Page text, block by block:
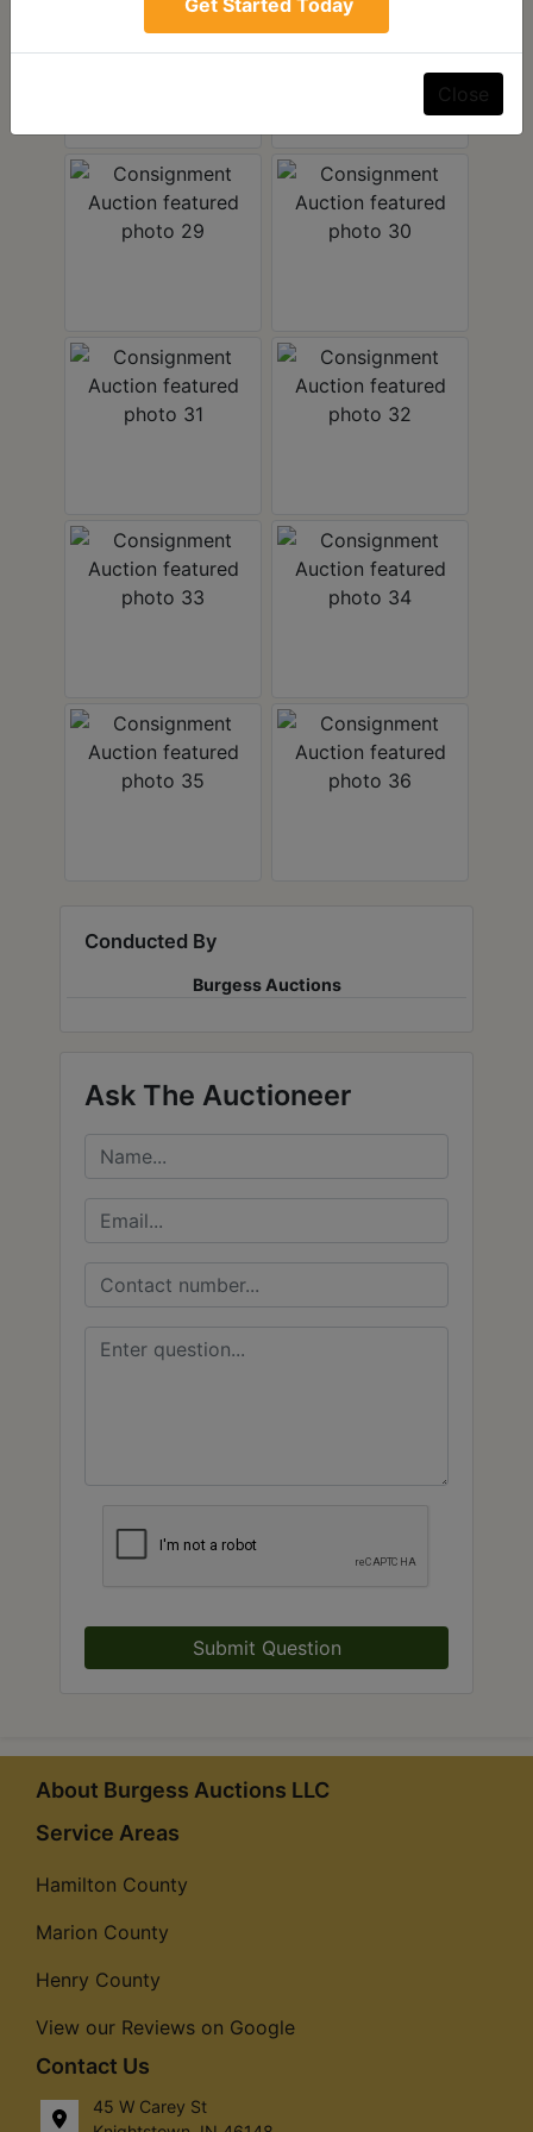
Conducted By
Burgess Auctions
Ask The Auctioneer
Submit Question
About Burgess Auctions LLC
Service Areas
Hamilton County
Marion County
Henry County
View our Reviews on Google
Contact Us
45 W Carey St
Get Started Today
Close